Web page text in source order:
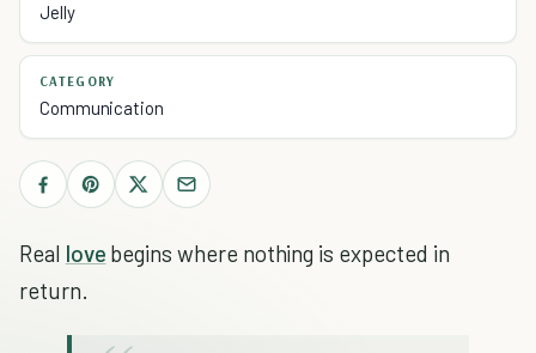
Jelly
CATEGORY
Communication
Real love begins where nothing is expected in
return.